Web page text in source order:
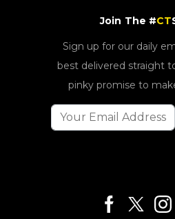
Join The #CT
Sign up for our daily
best delivered straight
pinky promise to